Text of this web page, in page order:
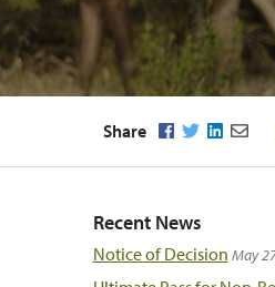
Share Facebook
Twitter
Recent News
Notice of Decision May